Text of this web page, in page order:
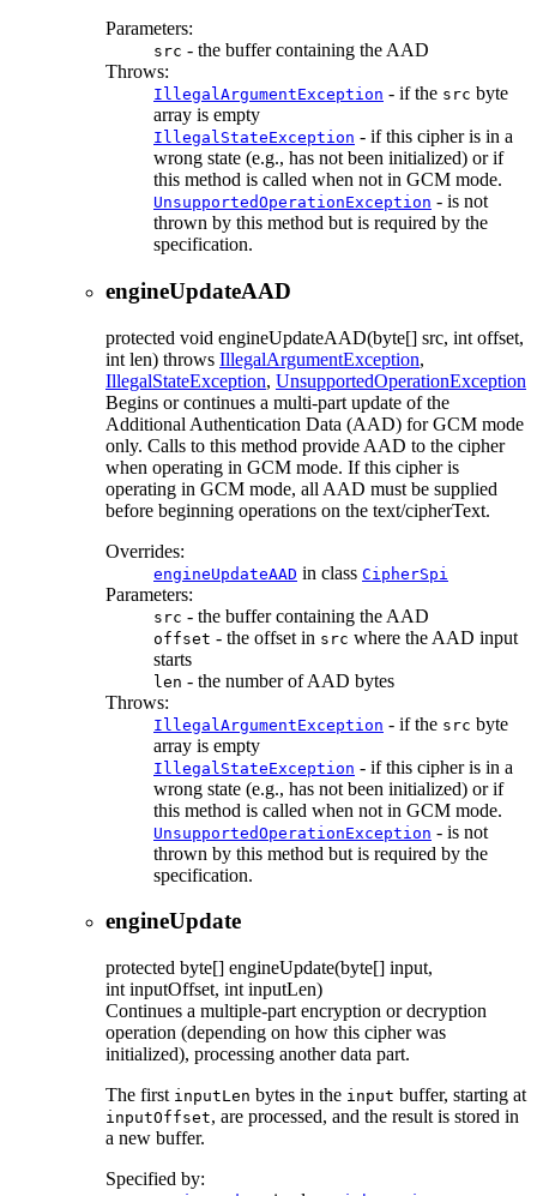
Parameters:
src - the buffer containing the AAD
Throws:
IllegalArgumentException - if the src byte
array is empty
IllegalStateException - if this cipher is in a
wrong state (e.g., has not been initialized) or if
this method is called when not in GCM mode.
UnsupportedOperationException - is not
thrown by this method but is required by the
specification.
engineUpdateAAD
protected void engineUpdateAAD(byte[] src, int offset,
int len) throws IllegalArgumentException,
IllegalStateException, UnsupportedOperationException
Begins or continues a multi-part update of the
Additional Authentication Data (AAD) for GCM mode
only. Calls to this method provide AAD to the cipher
when operating in GCM mode. If this cipher is
operating in GCM mode, all AAD must be supplied
before beginning operations on the text/cipherText.
Overrides:
engineUpdateAAD in class CipherSpi
Parameters:
src - the buffer containing the AAD
offset - the offset in src where the AAD input
starts
len - the number of AAD bytes
Throws:
IllegalArgumentException - if the src byte
array is empty
IllegalStateException - if this cipher is in a
wrong state (e.g., has not been initialized) or if
this method is called when not in GCM mode.
UnsupportedOperationException - is not
thrown by this method but is required by the
specification.
engineUpdate
protected byte[] engineUpdate(byte[] input,
int inputOffset, int inputLen)
Continues a multiple-part encryption or decryption
operation (depending on how this cipher was
initialized), processing another data part.
The first inputLen bytes in the input buffer, starting at
inputOffset, are processed, and the result is stored in
a new buffer.
Specified by: